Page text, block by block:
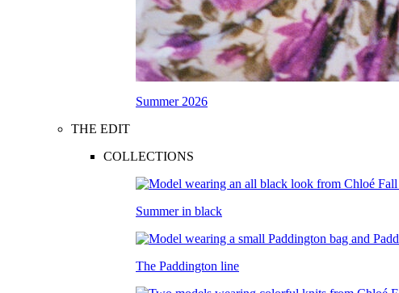
Summer 2026
THE EDIT
COLLECTIONS
Summer in black
The Paddington line